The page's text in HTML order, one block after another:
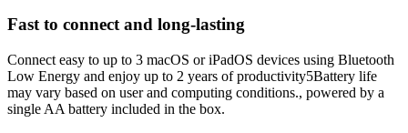
Fast to connect and long-lasting
Connect easy to up to 3 macOS or iPadOS devices using Bluetooth
Low Energy and enjoy up to 2 years of productivity5Battery life
may vary based on user and computing conditions., powered by a
single AA battery included in the box.